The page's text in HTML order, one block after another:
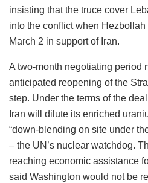
insisting that the truce cover
into the conflict when
March 2 in support of Iran.
A two-month negotiating period
anticipated reopening of the
step. Under the terms of the
Iran will dilute its enriched
“down-blending on site under
– the UN’s nuclear watchdog.
reaching economic assistance
said Washington would not be